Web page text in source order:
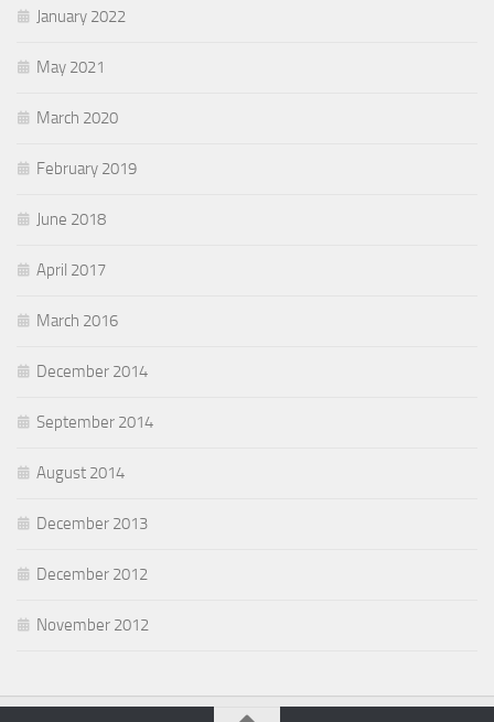
January 2022
May 2021
March 2020
February 2019
June 2018
April 2017
March 2016
December 2014
September 2014
August 2014
December 2013
December 2012
November 2012